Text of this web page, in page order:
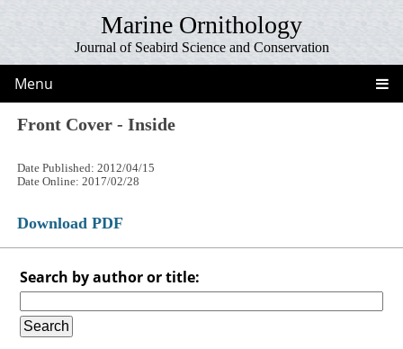
Marine Ornithology
Journal of Seabird Science and Conservation
Menu
Front Cover - Inside
Date Published: 2012/04/15
Date Online: 2017/02/28
Download PDF
Search by author or title: